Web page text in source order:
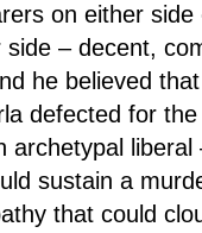
on either
– decent,
he believed
defected for
archetypal
sustain a
that could